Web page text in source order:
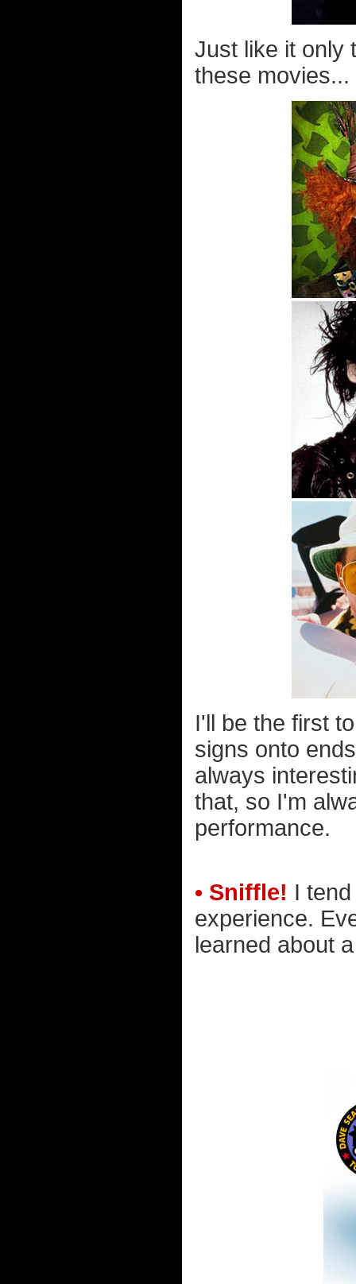
Just like it only
these movies...
I'll be the first
signs onto
always
that, so I'm
performance.
• Sniffle! I
experience.
learned about